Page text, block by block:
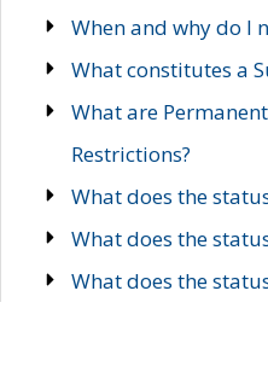
When and why do I
What constitutes a
What are
Restrictions?
What does the
What does the
What does the